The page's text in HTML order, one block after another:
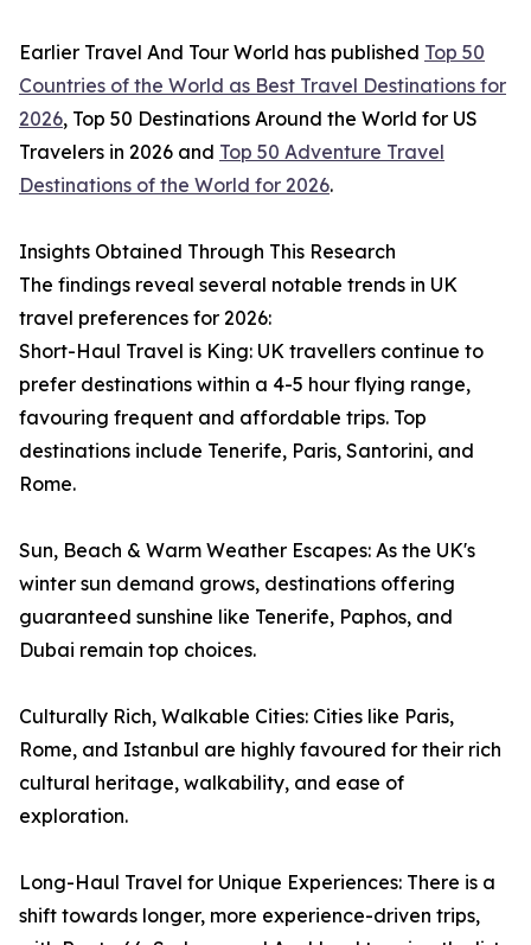
Earlier Travel And Tour World has published Top 50
Countries of the World as Best Travel Destinations for
2026, Top 50 Destinations Around the World for US
Travelers in 2026 and Top 50 Adventure Travel
Destinations of the World for 2026.
Insights Obtained Through This Research
The findings reveal several notable trends in UK
travel preferences for 2026:
Short-Haul Travel is King: UK travellers continue to
prefer destinations within a 4-5 hour flying range,
favouring frequent and affordable trips. Top
destinations include Tenerife, Paris, Santorini, and
Rome.
Sun, Beach & Warm Weather Escapes: As the UK's
winter sun demand grows, destinations offering
guaranteed sunshine like Tenerife, Paphos, and
Dubai remain top choices.
Culturally Rich, Walkable Cities: Cities like Paris,
Rome, and Istanbul are highly favoured for their rich
cultural heritage, walkability, and ease of
exploration.
Long-Haul Travel for Unique Experiences: There is a
shift towards longer, more experience-driven trips,